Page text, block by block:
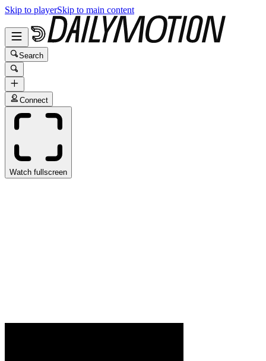
Skip to playerSkip to main content
Search
Connect
Watch fullscreen